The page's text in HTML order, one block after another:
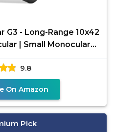
G3 - Long-Range 10x42
| Small Monoculars
Bird
9.8
On Amazon
Pick